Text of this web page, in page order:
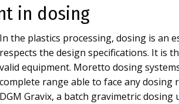
in dosing
In the plastics processing, dosing is an
respects the design specifications. It is
valid equipment. Moretto dosing
complete range able to face any
DGM Gravix, a batch gravimetric